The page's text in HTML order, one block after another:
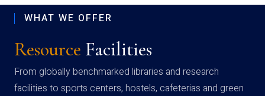
WHAT WE OFFER
Resource Facilities
From globally benchmarked libraries and research
facilities to sports centers, hostels, cafeterias and green